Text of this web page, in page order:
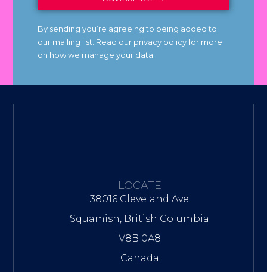
By sending you’re agreeing to being added to
our mailing list. Read our privacy policy for more
on how we manage your data.
LOCATE
38016 Cleveland Ave
Squamish, British Columbia
V8B 0A8
Canada